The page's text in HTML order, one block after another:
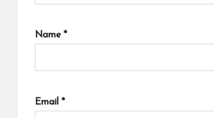
Name *
Email *